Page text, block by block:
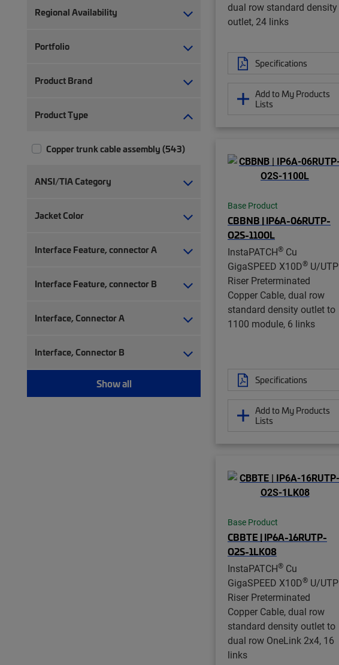
Regional Availability
Portfolio
Product Brand
Product Type
Copper trunk cable assembly (543)
ANSI/TIA Category
Jacket Color
Interface Feature, connector A
Interface Feature, connector B
Interface, Connector A
Interface, Connector B
Show all
dual row standard density
outlet, 24 links
Specifications
Add to My Products
Lists
Base Product
CBBNB | IP6A-06RUTP-
O2S-1100L
InstaPATCH® Cu
GigaSPEED X10D® U/UTP
Riser Preterminated
Copper Cable, dual row
standard density outlet to
1100 module, 6 links
Specifications
Add to My Products
Lists
Base Product
CBBTE | IP6A-16RUTP-
O2S-1LK08
InstaPATCH® Cu
GigaSPEED X10D® U/UTP
Riser Preterminated
Copper Cable, dual row
standard density outlet to
dual row OneLink 2x4, 16
links